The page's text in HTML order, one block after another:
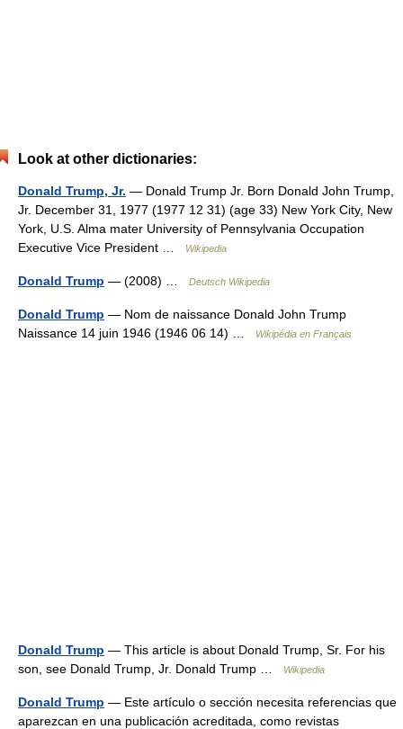
Look at other dictionaries:
Donald Trump, Jr. — Donald Trump Jr. Born Donald John Trump,
Jr. December 31, 1977 (1977 12 31) (age 33) New York City, New
York, U.S. Alma mater University of Pennsylvania Occupation
Executive Vice President …
Wikipedia
Donald Trump — (2008) … Deutsch Wikipedia
Donald Trump — Nom de naissance Donald John Trump
Naissance 14 juin 1946 (1946 06 14) …
Wikipédia en Français
Donald Trump — This article is about Donald Trump, Sr. For his
son, see Donald Trump, Jr. Donald Trump …
Wikipedia
Donald Trump — Este artículo o sección necesita referencias que
aparezcan en una publicación acreditada, como revistas